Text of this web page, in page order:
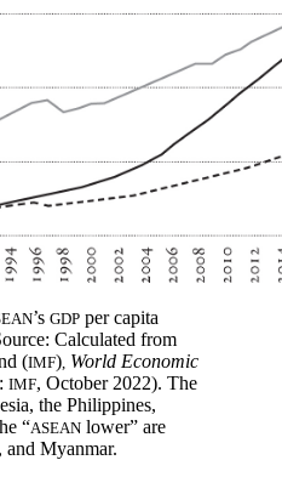
’s GDP per capita
Calculated from
(IMF) World Economic
IMF, October 2022). The
the Philippines,
“ASEAN lower” are
and Myanmar.